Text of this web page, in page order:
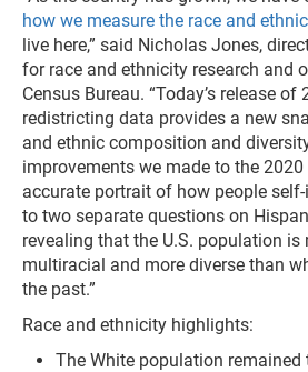
how we measure the race and
live here,” said Nicholas Jones,
for race and ethnicity research and
Census Bureau. “Today’s release of
redistricting data provides a new
and ethnic composition and
improvements we made to the
accurate portrait of how people
to two separate questions on
revealing that the U.S. population is
multiracial and more diverse than
the past.”
Race and ethnicity highlights:
The White population remained